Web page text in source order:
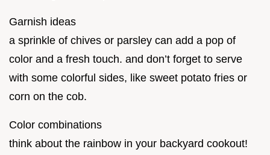
Garnish ideas
a sprinkle of chives or parsley can add a pop of
color and a fresh touch. and don’t forget to serve
with some colorful sides, like sweet potato fries or
corn on the cob.
Color combinations
think about the rainbow in your backyard cookout!